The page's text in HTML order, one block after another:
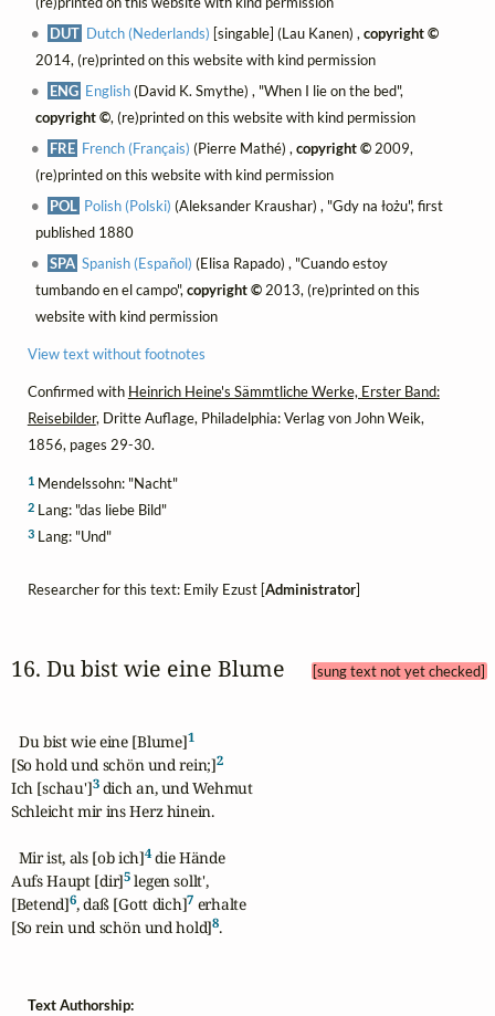
DUT Dutch (Nederlands) [singable] (Lau Kanen) ,copyright ©
2014, (re)printed on this website with kind permission
ENG English(David K. Smythe) , "When I lie on the bed",
copyright ©, (re)printed on this website with kind permission
FRE French (Français) (Pierre Mathé) ,copyright © 2009,
(re)printed on this website with kind permission
POL Polish (Polski) (Aleksander Kraushar) , "Gdy na łożu", first
published 1880
SPA Spanish (Español) (Elisa Rapado) , "Cuando estoy
tumbando en el campo",copyright ©2013, (re)printed on this
website with kind permission
View text without footnotes
Confirmed with Heinrich Heine's Sämmtliche Werke, Erster Band:
Reisebilder, Dritte Auflage, Philadelphia: Verlag von John Weik,
1856, pages 29-30.
1Mendelssohn: "Nacht"
2Lang: "das liebe Bild"
3Lang: "Und"
Researcher for this text: Emily Ezust [Administrator]
16. Du bist wie eine Blume [sung text not yet checked]
  Du bist wie eine [Blume]
1
[So hold und schön und rein;]2
Ich [schau']3 dich an, und Wehmut
Schleicht mir ins Herz hinein.
  Mir ist, als [ob ich]
4 die Hände
Aufs Haupt [dir]5 legen sollt',
[Betend]6, daß [Gott dich]7 erhalte
[So rein und schön und hold]8.
Text Authorship: